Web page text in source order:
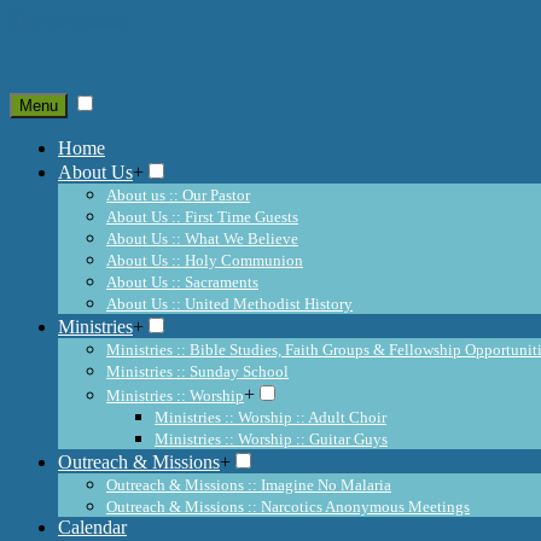
Menu
Home
About Us+
About us :: Our Pastor
About Us :: First Time Guests
About Us :: What We Believe
About Us :: Holy Communion
About Us :: Sacraments
About Us :: United Methodist History
Ministries+
Ministries :: Bible Studies, Faith Groups & Fellowship
Ministries :: Sunday School
Ministries :: Worship+
Ministries :: Worship :: Adult Choir
Ministries :: Worship :: Guitar Guys
Outreach & Missions+
Outreach & Missions :: Imagine No Malaria
Outreach & Missions :: Narcotics Anonymous Meetings
Calendar